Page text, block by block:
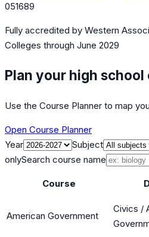
051689
Fully accredited by Western
Colleges through June 2029
Plan your high school
Use the Course Planner to map
Open Course Planner
Year
Subject
onlySearch course name
Course
American Government
Civics /